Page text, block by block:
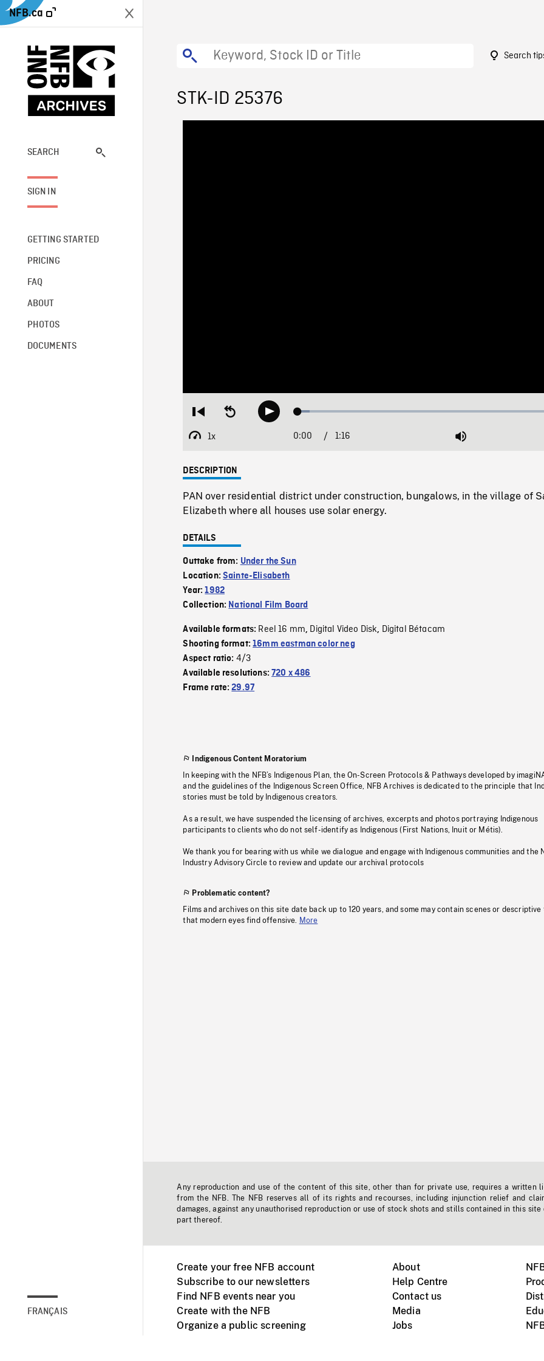
NFB.ca
SEARCH
SIGN IN
GETTING STARTED
PRICING
FAQ
ABOUT
PHOTOS
DOCUMENTS
FRANÇAIS
Search
STK-ID 25376
Restart
beginning
Seek
backwardPlay Loaded:
1x
Playback
Current
0:00 / 1:16 Mute
DESCRIPTION
PAN over residential district under construction, bungalows, in the village of
Elizabeth where all houses use solar energy.
DETAILS
Outtake from: Under the Sun
Location:Sainte-Elisabeth
Year:1982
Collection: National Film Board
Available formats: Reel 16 mm, Digital Video Disk, Digital Bétacam
Shooting format:16mm eastman color neg
Aspect ratio: 4/3
Available resolutions:720 x 486
Frame rate:29.97
Indigenous Content Moratorium
In keeping with the NFB’s Indigenous Plan, the On-Screen Protocols & Pathways developed by
and the guidelines of the Indigenous Screen Office, NFB Archives is dedicated to the principle that
stories must be told by Indigenous creators.
As a result, we have suspended the licensing of archives, excerpts and photos portraying Indigenous
participants to clients who do not self-identify as Indigenous (First Nations, Inuit or Métis).
We thank you for bearing with us while we dialogue and engage with Indigenous communities and the
Industry Advisory Circle to review and update our archival protocols
Problematic content?
Films and archives on this site date back up to 120 years, and some may contain scenes or descriptive
that modern eyes find offensive.
More
Any reproduction and use of the content of this site, other than for private use, requires a written
from the NFB. The NFB reserves all of its rights and recourses, including injunction relief and
damages, against any unauthorised reproduction or use of stock shots and stills contained in this site
part thereof.
Create your free NFB account
Subscribe to our newsletters
Find NFB events near you
Create with the NFB
Organize a public screening
About
Help Centre
Contact us
Media
Jobs